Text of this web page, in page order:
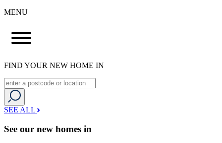
MENU
FIND YOUR NEW HOME IN
SEE ALL
See our new homes in